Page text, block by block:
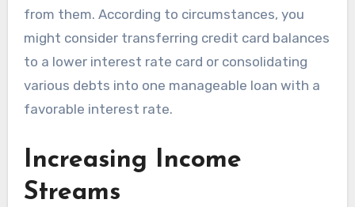
from them. According to circumstances, you
might consider transferring credit card balances
to a lower interest rate card or consolidating
various debts into one manageable loan with a
favorable interest rate.
Increasing Income
Streams